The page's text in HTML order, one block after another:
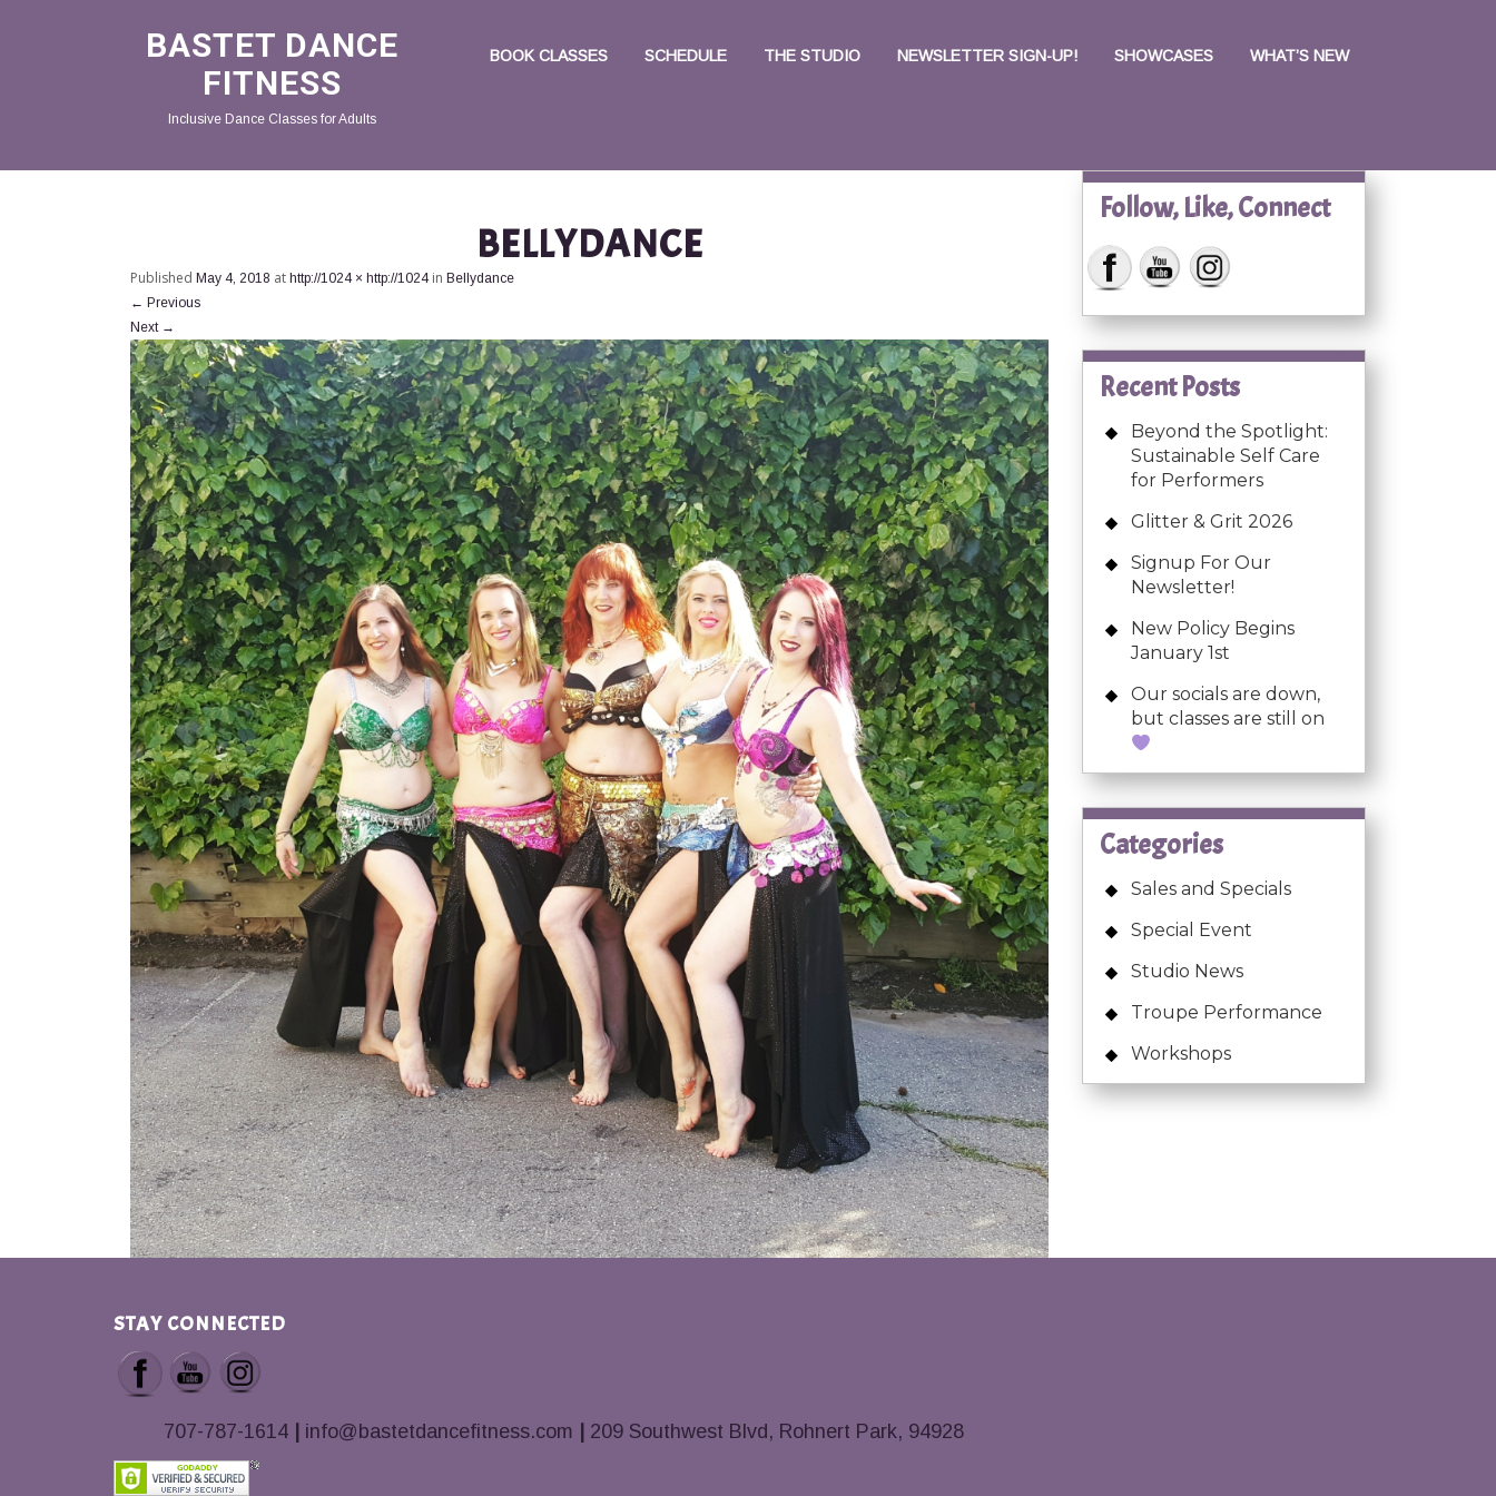
BASTET DANCE
FITNESS
Inclusive Dance Classes for Adults
BOOK CLASSES SCHEDULE THE STUDIO NEWSLETTER SIGN-UP! SHOWCASES WHAT’S NEW
BELLYDANCE
Published May 4, 2018 at http://1024 × http://1024in Bellydance
← Previous
Next →
Follow, Like, Connect
Recent Posts
Beyond the Spotlight:
Sustainable Self Care
for Performers
Glitter & Grit 2026
Signup For Our
Newsletter!
New Policy Begins
January 1st
Our socials are down,
but classes are still on
Categories
Sales and Specials
Special Event
Studio News
Troupe Performance
Workshops
STAY CONNECTED
707-787-1614 info@bastetdancefitness.com 209 Southwest Blvd, Rohnert Park, 94928